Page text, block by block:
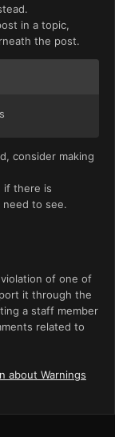
in a topic,
the post.
consider making
if there is
to see.
of one of
it through the
a staff member
related to
about Warnings